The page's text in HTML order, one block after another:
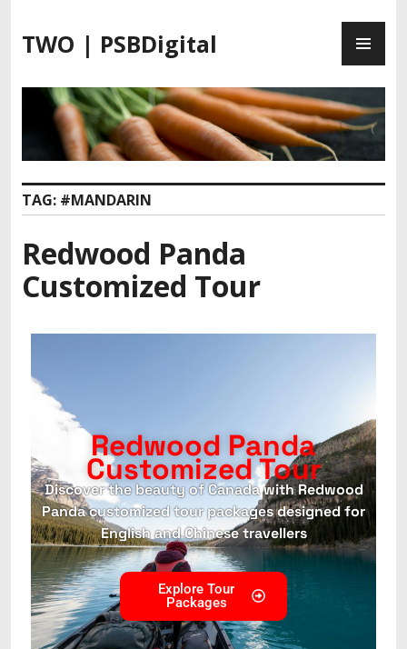
TWO | PSBDigital
TAG: #MANDARIN
Redwood Panda
Customized Tour
Redwood Panda
Customized Tour
Discover the beauty of Canada with Redwood
Panda customized tour packages designed for
English and Chinese travellers
Explore Tour
Packages